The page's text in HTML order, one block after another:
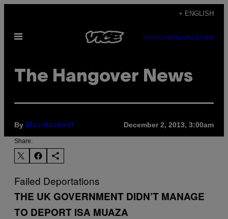
content
+ ENGLISH
Open
SUBSCRIBENEWSLETTER
The Hangover News
By Mac Hackett December 2, 2013, 3:00am
Share:
Failed Deportations
THE UK GOVERNMENT DIDN’T MANAGE
TO DEPORT ISA MUAZA